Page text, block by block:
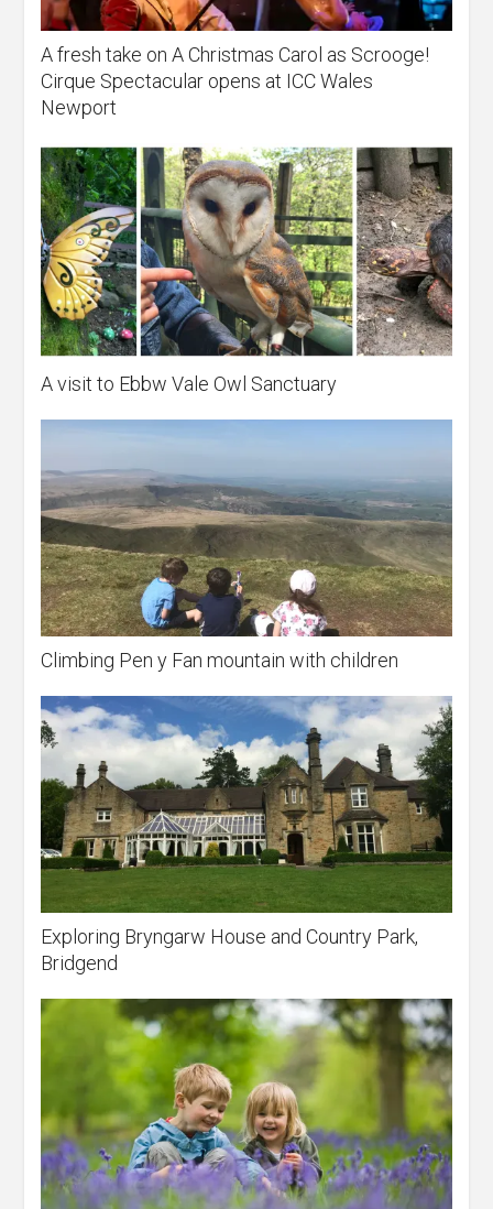
A fresh take on A Christmas Carol as Scrooge!
Cirque Spectacular opens at ICC Wales
Newport
A visit to Ebbw Vale Owl Sanctuary
Climbing Pen y Fan mountain with children
Exploring Bryngarw House and Country Park,
Bridgend